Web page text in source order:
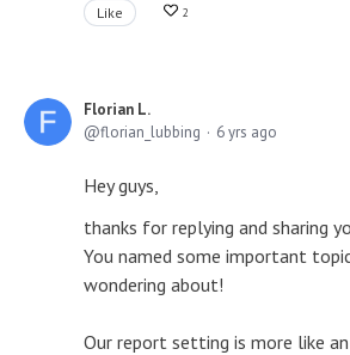
Like 2
Florian L.
florian_lubbing
6 yrs ago
Hey guys,
thanks for replying and sharing
You named some important
wondering about!
Our report setting is more like